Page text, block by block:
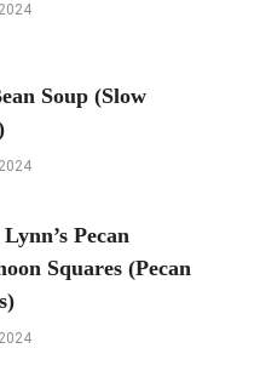
Soup (Slow
Pecan
Squares (Pecan